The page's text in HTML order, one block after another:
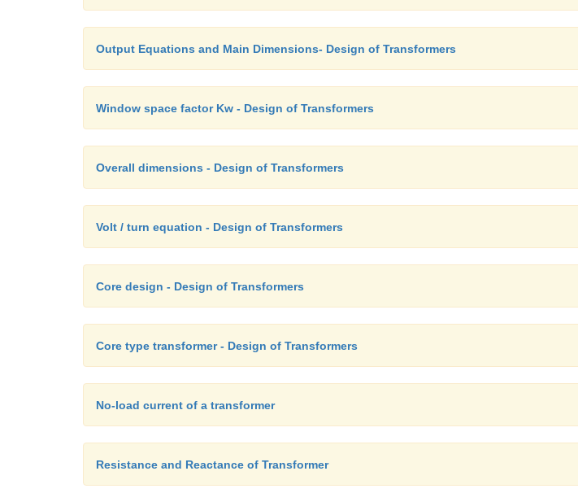
Output Equations and Main Dimensions- Design of Transformers
Window space factor Kw - Design of Transformers
Overall dimensions - Design of Transformers
Volt / turn equation - Design of Transformers
Core design - Design of Transformers
Core type transformer - Design of Transformers
No-load current of a transformer
Resistance and Reactance of Transformer